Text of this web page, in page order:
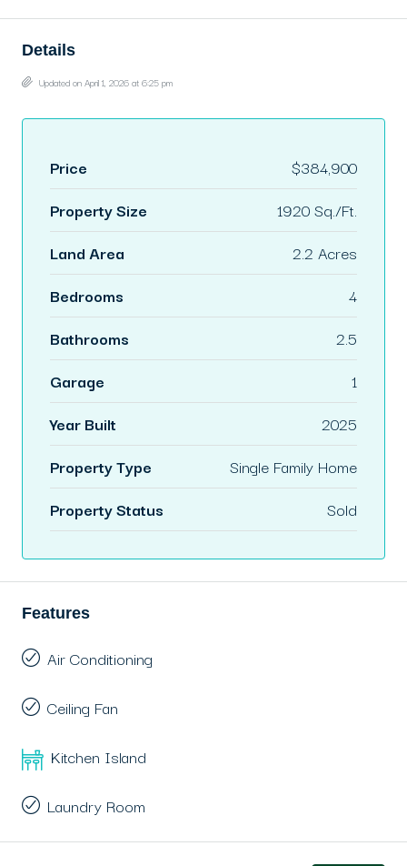
Details
Updated on April 1, 2026 at 6:25 pm
Price
$384,900
Property Size
1920 Sq./Ft.
Land Area
2.2 Acres
Bedrooms
4
Bathrooms
2.5
Garage
1
Year Built
2025
Property Type
Single Family Home
Property Status
Sold
Features
Air Conditioning
Ceiling Fan
Kitchen Island
Laundry Room